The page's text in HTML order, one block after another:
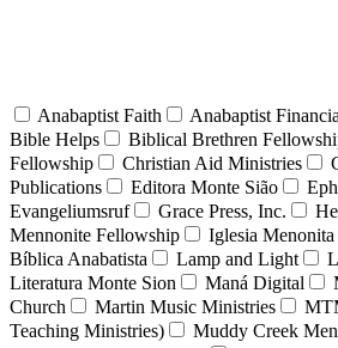
Anabaptist Faith Anabaptist
Bible Helps
Biblical Brethren
Fellowship
Christian Aid Ministries
Publications
Editora Monte Sião
Evangeliumsruf
Grace Press, Inc.
Mennonite Fellowship
Iglesia
Bíblica Anabatista
Lamp and Light
Literatura Monte Sion
Maná Digital
Church
Martin Music Ministries
Teaching Ministries)
Muddy Creek